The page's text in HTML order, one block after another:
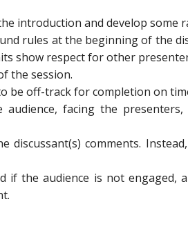
introduction and develop
rules at the beginning of the
show respect for other
the session.
be off-track for completion on
facing the
comments.
the audience is not engaged,